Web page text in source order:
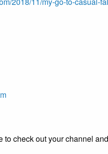
to check out your channel and